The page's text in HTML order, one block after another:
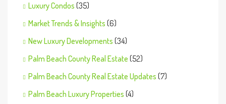
Luxury Condos (35)
Market Trends & Insights (6)
New Luxury Developments (34)
Palm Beach County Real Estate (52)
Palm Beach County Real Estate Updates (7)
Palm Beach Luxury Properties (4)